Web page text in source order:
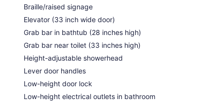
Braille/raised signage
Elevator (33 inch wide door)
Grab bar in bathtub (28 inches high)
Grab bar near toilet (33 inches high)
Height-adjustable showerhead
Lever door handles
Low-height door lock
Low-height electrical outlets in bathroom